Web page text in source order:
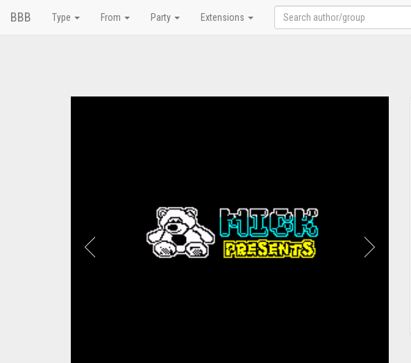
BBB Type From Party Extensions